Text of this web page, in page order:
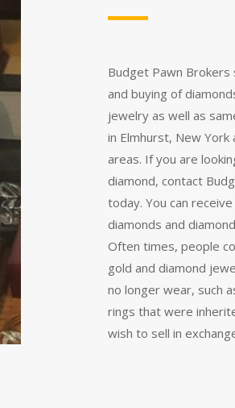
Budget Pawn Brokers
and buying of
jewelry as well as
in Elmhurst, New York
areas. If you are
diamond, contact
today. You can
diamonds and
Often times, people
gold and diamond
no longer wear, such
rings that were
wish to sell in